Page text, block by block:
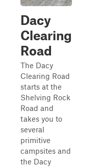
Dacy
Clearing
Road
The Dacy
Clearing Road
starts at the
Shelving Rock
Road and
takes you to
several
primitive
campsites and
the Dacy